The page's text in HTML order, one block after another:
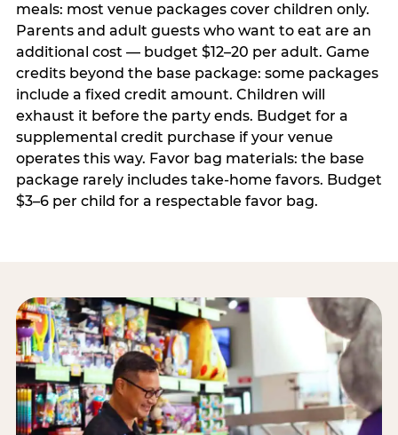
meals: most venue packages cover children only.
Parents and adult guests who want to eat are an
additional cost — budget $12–20 per adult. Game
credits beyond the base package: some packages
include a fixed credit amount. Children will
exhaust it before the party ends. Budget for a
supplemental credit purchase if your venue
operates this way. Favor bag materials: the base
package rarely includes take-home favors. Budget
$3–6 per child for a respectable favor bag.